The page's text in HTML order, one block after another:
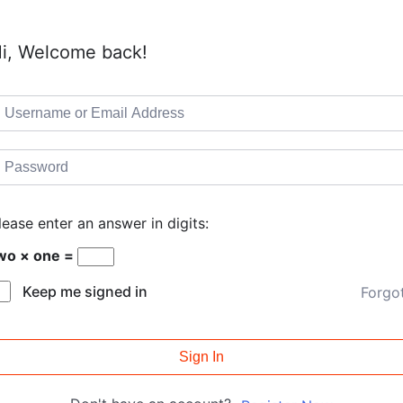
Welcome back!
enter an answer in digits:
× one =
Keep me signed in
Sign In